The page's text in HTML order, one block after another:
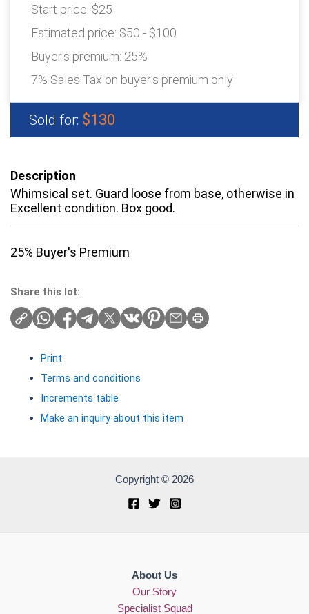
Start price: $25
Estimated price: $50 - $100
Buyer's premium: 25%
7% Sales Tax on buyer's premium only
Sold for: $130
Description
Whimsical set. Guard loose from base, otherwise in
Excellent condition. Box good.
25% Buyer's Premium
Share this lot:
Print
Terms and conditions
Increments table
Make an inquiry about this item
Copyright © 2026
About Us
Our Story
Specialist Squad